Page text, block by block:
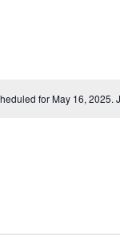
for May 16, 2025.